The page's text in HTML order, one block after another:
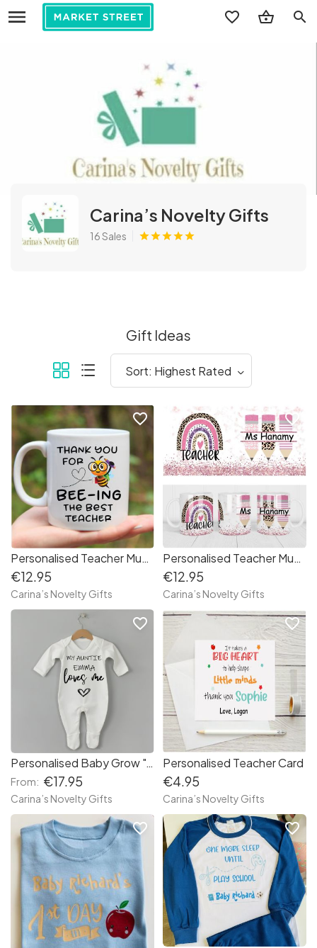
search
Carina’s Novelty Gifts
16 Sales
Gift Ideas
Personalised Teacher Mug Bee
€12.95
Carina’s Novelty Gifts
favorite_border
Personalised Teacher Mug Rainbow
€12.95
Carina’s Novelty Gifts
favorite_border
Personalised Baby Grow "Auntie Loves Me"
From: €17.95
Carina’s Novelty Gifts
favorite_border
Personalised Teacher Card
€4.95
Carina’s Novelty Gifts
favorite_border
favorite_border favorite_border